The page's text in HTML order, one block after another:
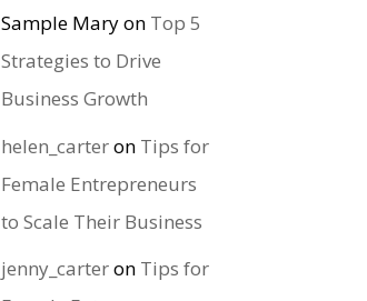
Sample Maryon Top 5
Strategies to Drive
Business Growth
helen_carteron Tips for
Female Entrepreneurs
to Scale Their Business
jenny_carteron Tips for